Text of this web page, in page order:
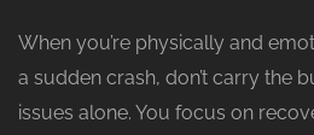
When you’re physically and
a sudden crash, don’t carry the
issues alone. You focus on